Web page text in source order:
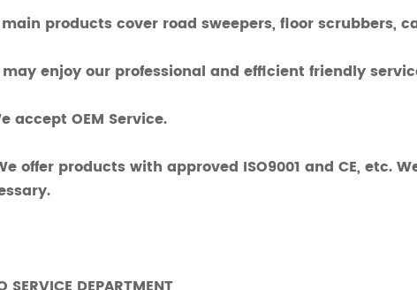
products cover road sweepers, floor scrubbers,
may enjoy our professional and efficient friendly
accept OEM Service.
offer products with approved ISO9001 and CE, etc.